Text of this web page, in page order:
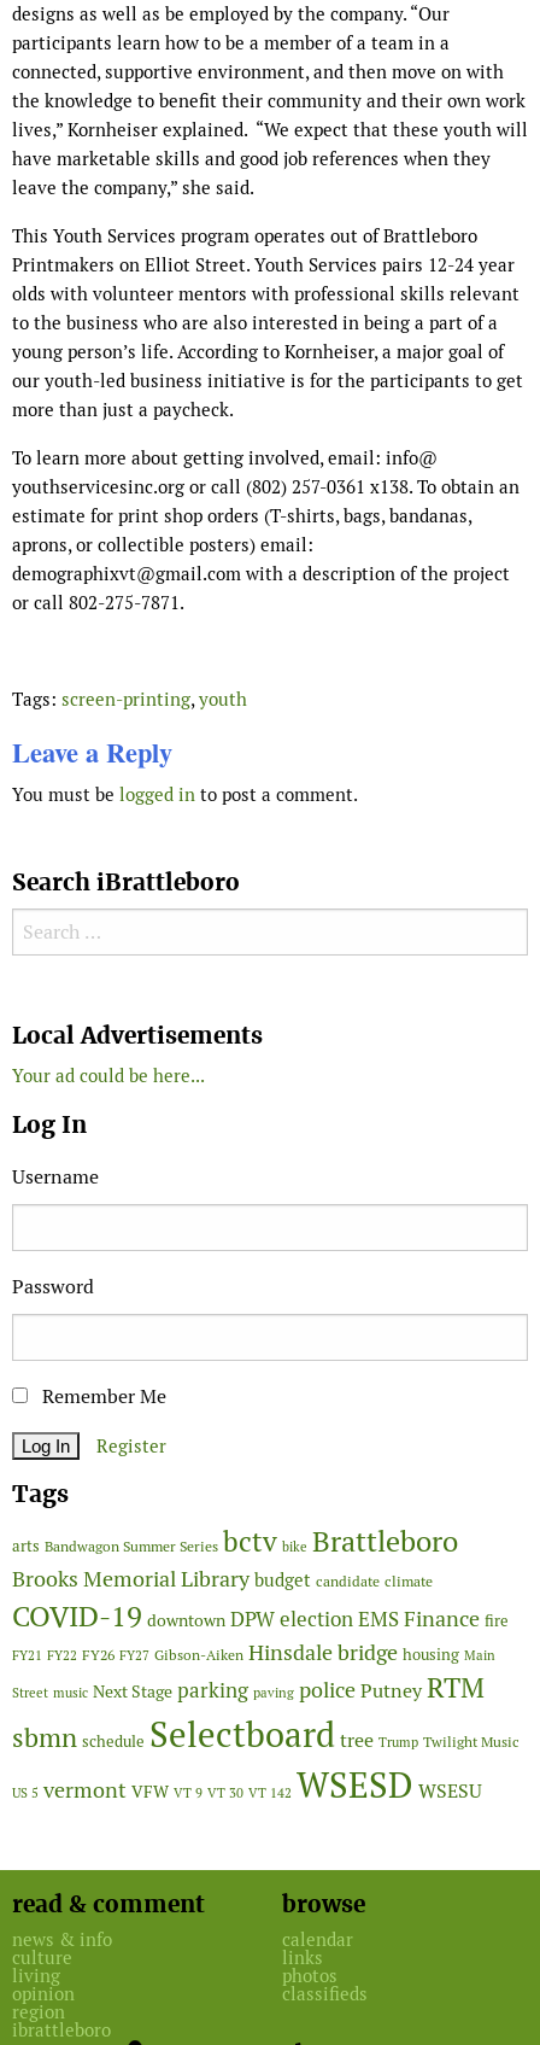
designs as well as be employed by the company. “Our
participants learn how to be a member of a team in a
connected, supportive environment, and then move on with
the knowledge to benefit their community and their own work
lives,” Kornheiser explained. “We expect that these youth will
have marketable skills and good job references when they
leave the company,” she said.
This Youth Services program operates out of Brattleboro
Printmakers on Elliot Street. Youth Services pairs 12-24 year
olds with volunteer mentors with professional skills relevant
to the business who are also interested in being a part of a
young person’s life. According to Kornheiser, a major goal of
our youth-led business initiative is for the participants to get
more than just a paycheck.
To learn more about getting involved, email: info@
youthservicesinc.org or call (802) 257-0361 x138. To obtain an
estimate for print shop orders (T-shirts, bags, bandanas,
aprons, or collectible posters) email:
demographixvt@gmail.com with a description of the project
or call 802-275-7871.
Tags: screen-printing,youth
Leave a Reply
You must be logged in to post a comment.
Search iBrattleboro
Search for:
Local Advertisements
Your ad could be here...
Log In
Username
Password
Remember Me
Register
Tags
arts Bandwagon Summer Series bctv bike Brattleboro
Brooks Memorial Library budget candidate climate
COVID-19 downtown DPWelectionEMSFinance fire
FY21 FY22 FY26 FY27 Gibson-Aiken Hinsdale bridge housing Main
Street music Next Stage parking paving policePutneyRTM
sbmn schedule Selectboardtree Trump Twilight Music
US 5 vermont VFW VT 9 VT 30 VT 142 WSESD WSESU
read & comment
news & info
culture
living
opinion
region
ibrattleboro
browse
calendar
links
photos
classifieds